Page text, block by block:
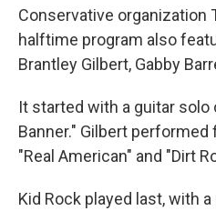
Conservative organization
halftime program also
Brantley Gilbert, Gabby
It started with a guitar solo
Banner." Gilbert
"Real American" and "Dirt
Kid Rock played last, with